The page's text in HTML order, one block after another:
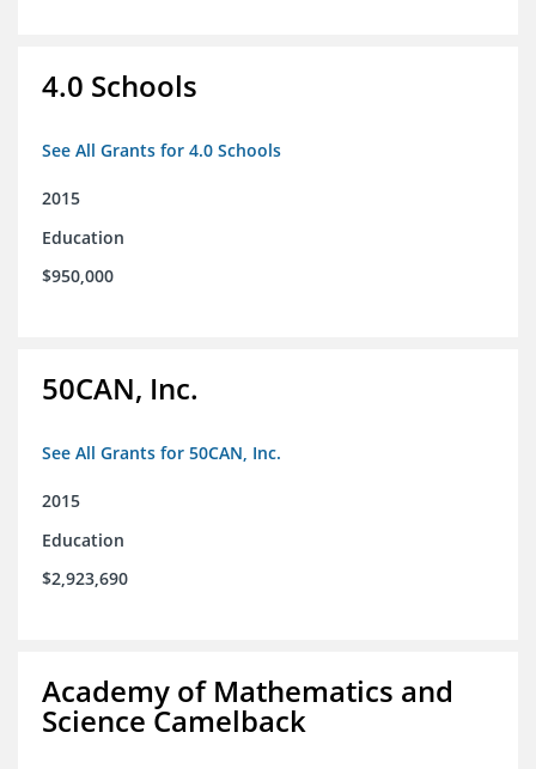
4.0 Schools
See All Grants for 4.0 Schools
2015
Education
$950,000
50CAN, Inc.
See All Grants for 50CAN, Inc.
2015
Education
$2,923,690
Academy of Mathematics and
Science Camelback